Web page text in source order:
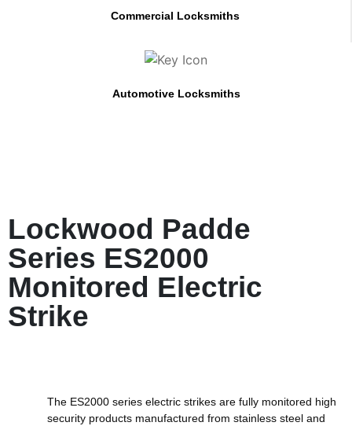
Commercial Locksmiths
Automotive Locksmiths
Lockwood Padde
Series ES2000
Monitored Electric
Strike
The ES2000 series electric strikes are fully monitored high
security products manufactured from stainless steel and